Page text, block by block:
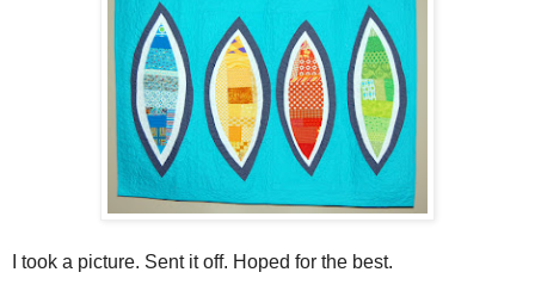
I took a picture. Sent it off. Hoped for the best.